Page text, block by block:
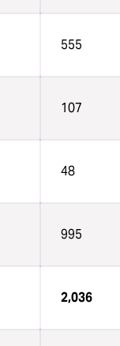
555
107
48
995
2,036